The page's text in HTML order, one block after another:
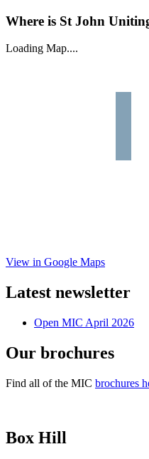
Where is St John
Loading Map....
View in Google Maps
Latest newsletter
Open MIC April 2026
Our brochures
Find all of the MIC brochures
Box Hill